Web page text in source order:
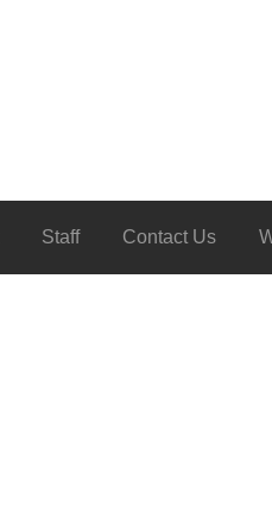
Staff Contact Us